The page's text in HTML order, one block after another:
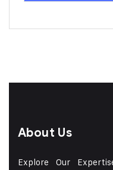
About Us
Explore Our